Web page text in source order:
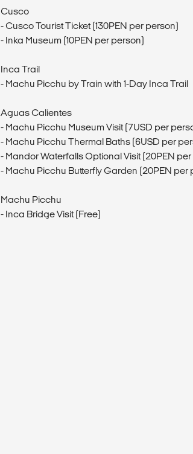
Cusco
- Cusco Tourist Ticket (130PEN per person)
- Inka Museum (10PEN per person)
Inca Trail
- Machu Picchu by Train with 1-Day Inca Trail
Aguas Calientes
- Machu Picchu Museum Visit (7USD per
- Machu Picchu Thermal Baths (6USD per
- Mandor Waterfalls Optional Visit (20PEN
- Machu Picchu Butterfly Garden (20PEN per
Machu Picchu
- Inca Bridge Visit (Free)